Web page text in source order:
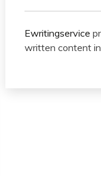
Ewritingservice
written content